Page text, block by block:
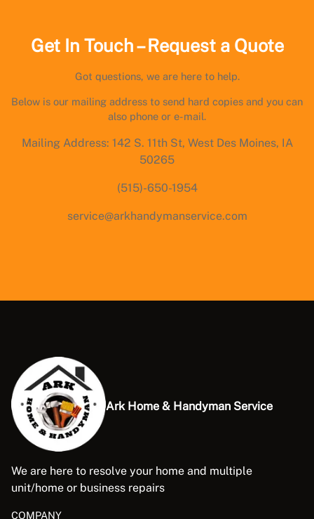
Get In Touch – Request a Quote
Got questions, we are here to help.
Below is our mailing address to send hard copies and you can
also phone or e-mail.
Mailing Address: 142 S. 11th St, West Des Moines, IA
50265
(515)-650-1954
service@arkhandymanservice.com
Ark Home & Handyman Service
We are here to resolve your home and multiple
unit/home or business repairs
COMPANY